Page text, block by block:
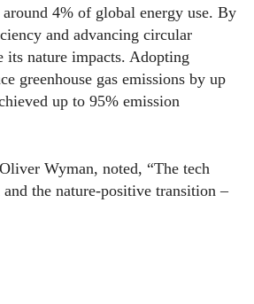
4% of global energy use. By
and advancing circular
its nature impacts. Adopting
greenhouse gas emissions by up
up to 95% emission
Wyman, noted, “The tech
the nature-positive transition –